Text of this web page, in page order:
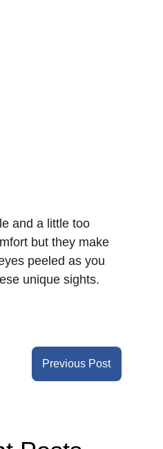
and a little too
but they make
peeled as you
unique sights.
Previous Post